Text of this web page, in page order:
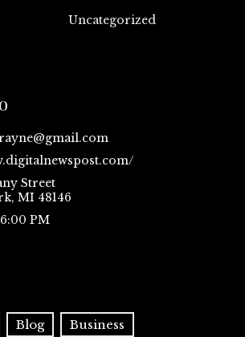
Uncategorized
Street
MI 48146
PM
Blog Business